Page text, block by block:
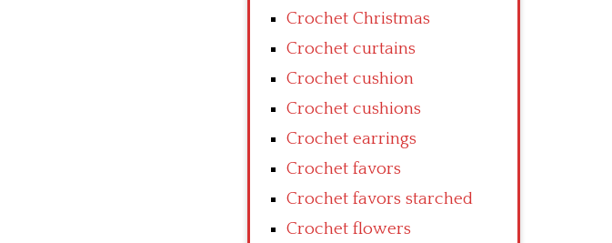
Crochet Christmas
Crochet curtains
Crochet cushion
Crochet cushions
Crochet earrings
Crochet favors
Crochet favors starched
Crochet flowers